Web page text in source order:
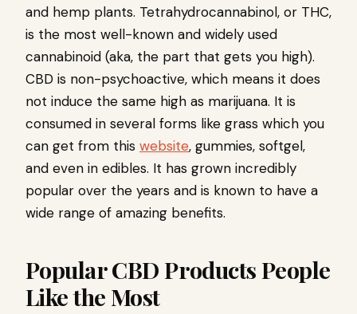
and hemp plants. Tetrahydrocannabinol, or THC,
is the most well-known and widely used
cannabinoid (aka, the part that gets you high).
CBD is non-psychoactive, which means it does
not induce the same high as marijuana. It is
consumed in several forms like grass which you
can get from this website, gummies, softgel,
and even in edibles. It has grown incredibly
popular over the years and is known to have a
wide range of amazing benefits.
Popular CBD Products People
Like the Most